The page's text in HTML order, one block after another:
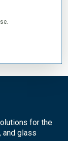
for the
and glass